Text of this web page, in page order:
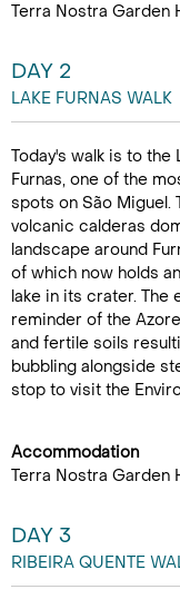
Terra Nostra Garden
DAY 2
LAKE FURNAS WALK
Today's walk is to the
Furnas, one of the
spots on São Miguel.
volcanic calderas
landscape around
of which now holds
lake in its crater. The
reminder of the
and fertile soils
bubbling alongside
stop to visit the
Accommodation
Terra Nostra Garden
DAY 3
RIBEIRA QUENTE